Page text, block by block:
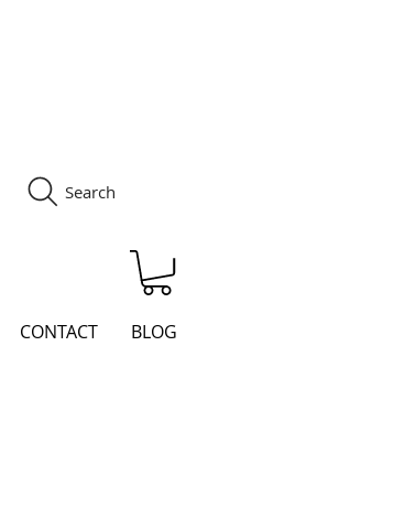
Search
CONTACT BLOG